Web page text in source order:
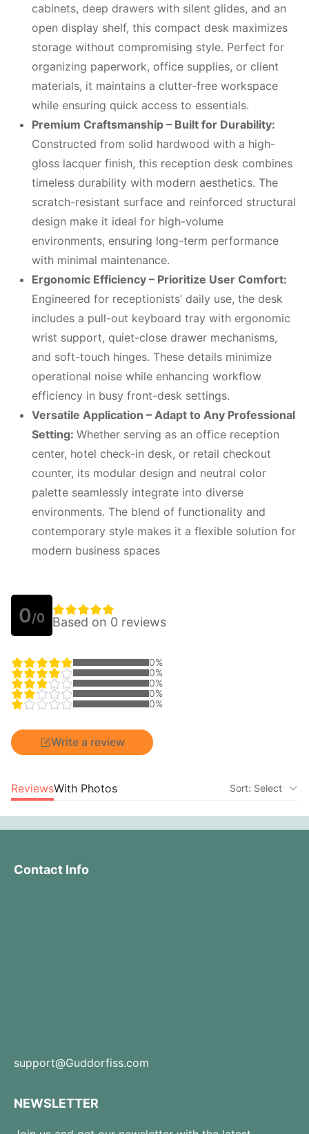
cabinets, deep drawers with silent glides, and an
open display shelf, this compact desk maximizes
storage without compromising style. Perfect for
organizing paperwork, office supplies, or client
materials, it maintains a clutter-free workspace
while ensuring quick access to essentials.
Premium Craftsmanship – Built for Durability:
Constructed from solid hardwood with a high-
gloss lacquer finish, this reception desk combines
timeless durability with modern aesthetics. The
scratch-resistant surface and reinforced structural
design make it ideal for high-volume
environments, ensuring long-term performance
with minimal maintenance.
Ergonomic Efficiency – Prioritize User Comfort:
Engineered for receptionists’ daily use, the desk
includes a pull-out keyboard tray with ergonomic
wrist support, quiet-close drawer mechanisms,
and soft-touch hinges. These details minimize
operational noise while enhancing workflow
efficiency in busy front-desk settings.
Versatile Application – Adapt to Any Professional
Setting: Whether serving as an office reception
center, hotel check-in desk, or retail checkout
counter, its modular design and neutral color
palette seamlessly integrate into diverse
environments. The blend of functionality and
contemporary style makes it a flexible solution for
modern business spaces
0/0 Based on 0 reviews
0%
0%
0%
0%
0%
Write a review
ReviewsWith Photos Sort: Select
Contact Info
support@Guddorfiss.com
NEWSLETTER